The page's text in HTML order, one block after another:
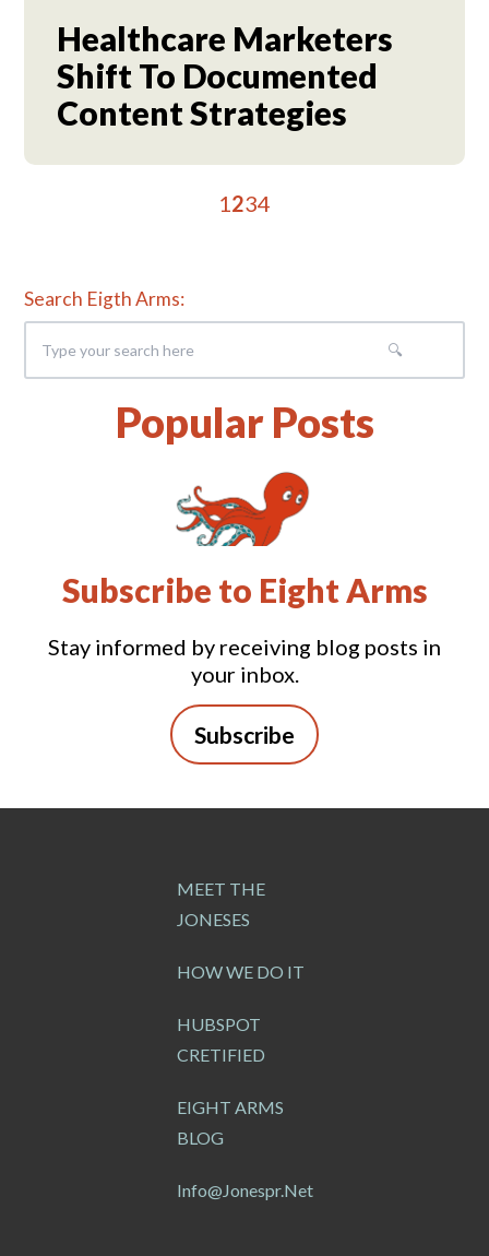
Healthcare Marketers
Shift To Documented
Content Strategies
1234
Search Eigth Arms:
Popular Posts
Subscribe to Eight Arms
Stay informed by receiving blog posts in
your inbox.
Subscribe
MEET THE
JONESES
HOW WE DO IT
HUBSPOT
CRETIFIED
EIGHT ARMS
BLOG
Info@jonespr.net